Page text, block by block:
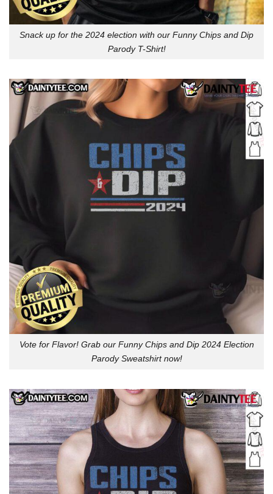
Snack up for the 2024 election with our Funny Chips and Dip
Parody T-Shirt!
Vote for Flavor! Grab our Funny Chips and Dip 2024 Election
Parody Sweatshirt now!